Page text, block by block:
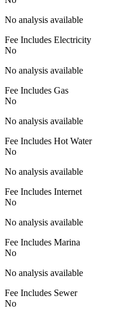
No analysis available
Fee Includes Electricity
No
No analysis available
Fee Includes Gas
No
No analysis available
Fee Includes Hot Water
No
No analysis available
Fee Includes Internet
No
No analysis available
Fee Includes Marina
No
No analysis available
Fee Includes Sewer
No